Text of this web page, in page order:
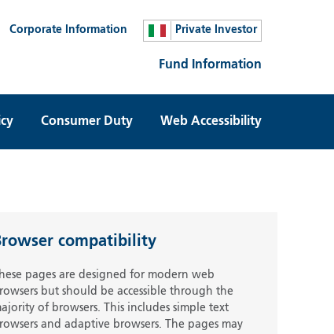
Corporate Information Private Investor
Fund Information
Consumer Duty Web Accessibility
compatibility
pages are designed for modern web
but should be accessible through the
of browsers. This includes simple text
and adaptive browsers. The pages may